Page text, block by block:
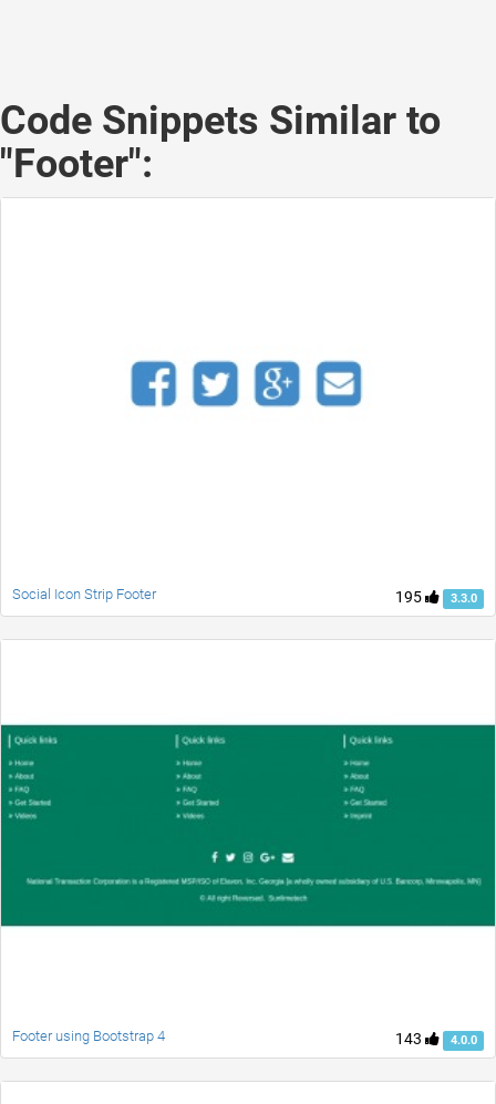
Code Snippets Similar to
"Footer":
195 3.3.0
Social Icon Strip Footer
143 4.0.0
Footer using Bootstrap 4